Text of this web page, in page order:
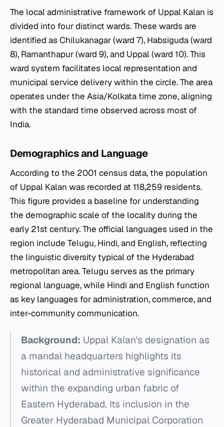
The local administrative framework of Uppal Kalan is
divided into four distinct wards. These wards are
identified as Chilukanagar (ward 7), Habsiguda (ward
8), Ramanthapur (ward 9), and Uppal (ward 10). This
ward system facilitates local representation and
municipal service delivery within the circle. The area
operates under the Asia/Kolkata time zone, aligning
with the standard time observed across most of
India.
Demographics and Language
According to the 2001 census data, the population
of Uppal Kalan was recorded at 118,259 residents.
This figure provides a baseline for understanding
the demographic scale of the locality during the
early 21st century. The official languages used in the
region include Telugu, Hindi, and English, reflecting
the linguistic diversity typical of the Hyderabad
metropolitan area. Telugu serves as the primary
regional language, while Hindi and English function
as key languages for administration, commerce, and
inter-community communication.
Background: Uppal Kalan's designation as
a mandal headquarters highlights its
historical and administrative significance
within the expanding urban fabric of
Eastern Hyderabad. Its inclusion in the
Greater Hyderabad Municipal Corporation